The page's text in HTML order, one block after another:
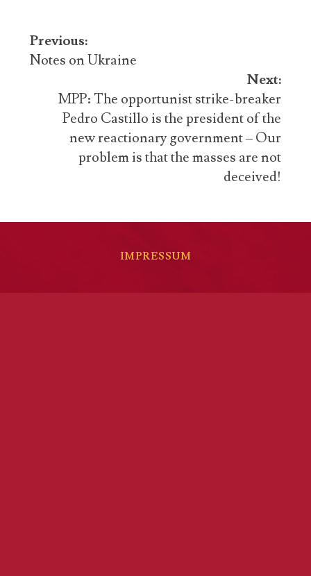
Post
navigation
Previous:
Notes on Ukraine
Next:
MPP: The opportunist strike-breaker
Pedro Castillo is the president of the
new reactionary government – Our
problem is that the masses are not
deceived!
IMPRESSUM